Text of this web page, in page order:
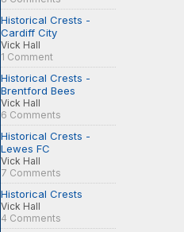
Historical Crests -
Cardiff City
Vick Hall
1 Comment
Historical Crests -
Brentford Bees
Vick Hall
6 Comments
Historical Crests -
Lewes FC
Vick Hall
7 Comments
Historical Crests
Vick Hall
4 Comments